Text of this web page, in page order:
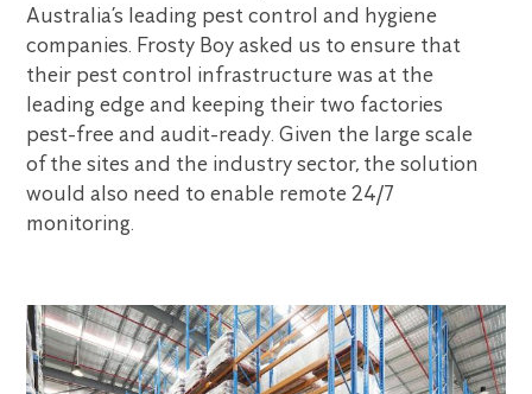
Australia’s leading pest control and hygiene
companies. Frosty Boy asked us to ensure that
their pest control infrastructure was at the
leading edge and keeping their two factories
pest-free and audit-ready. Given the large scale
of the sites and the industry sector, the solution
would also need to enable remote 24/7
monitoring.